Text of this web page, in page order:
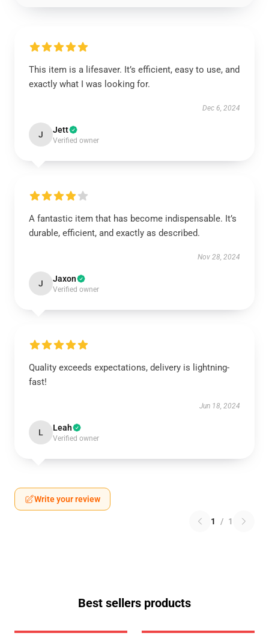
This item is a lifesaver. It’s efficient, easy to use, and
exactly what I was looking for.
Dec 6, 2024
J Jett
Verified owner
A fantastic item that has become indispensable. It’s
durable, efficient, and exactly as described.
Nov 28, 2024
J Jaxon
Verified owner
Quality exceeds expectations, delivery is lightning-
fast!
Jun 18, 2024
L Leah
Verified owner
Write your review
1 / 1
Best sellers products